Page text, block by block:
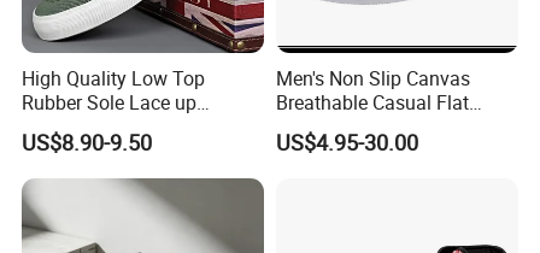
High Quality Low Top
Rubber Sole Lace up
Vulcanized Breathable
Casual Canvas Shoes
Sports Zapatillas Men′ S
Footwear
US$8.90-9.50
Men's Non Slip Canvas
Breathable Casual Flat
Sneakers Ex-23c4036
US$4.95-30.00